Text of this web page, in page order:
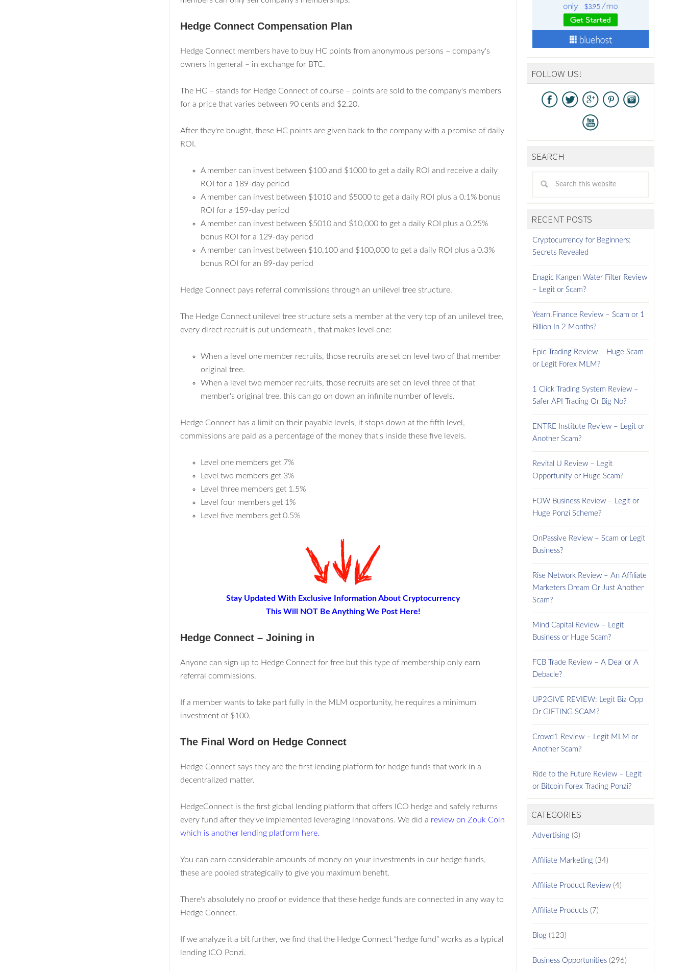
Hedge Connect Compensation Plan
Hedge Connect members have to buy HC points from anonymous persons – company's
owners in general – in exchange for BTC.
The HC – stands for Hedge Connect of course – points are sold to the company's members
for a price that varies between 90 cents and $2.20.
After they're bought, these HC points are given back to the company with a promise of daily
ROI.
A member can invest between $100 and $1000 to get a daily ROI and receive a daily
ROI for a 189-day period
A member can invest between $1010 and $5000 to get a daily ROI plus a 0.1% bonus
ROI for a 159-day period
A member can invest between $5010 and $10,000 to get a daily ROI plus a 0.25%
bonus ROI for a 129-day period
A member can invest between $10,100 and $100,000 to get a daily ROI plus a 0.3%
bonus ROI for an 89-day period
Hedge Connect pays referral commissions through an unilevel tree structure.
The Hedge Connect unilevel tree structure sets a member at the very top of an unilevel tree,
every direct recruit is put underneath , that makes level one:
When a level one member recruits, those recruits are set on level two of that member
original tree.
When a level two member recruits, those recruits are set on level three of that
member's original tree, this can go on down an infinite number of levels.
Hedge Connect has a limit on their payable levels, it stops down at the fifth level,
commissions are paid as a percentage of the money that's inside these five levels.
Level one members get 7%
Level two members get 3%
Level three members get 1.5%
Level four members get 1%
Level five members get 0.5%
Stay Updated With Exclusive Information About Cryptocurrency
This Will NOT Be Anything We Post Here!
Hedge Connect – Joining in
Anyone can sign up to Hedge Connect for free but this type of membership only earn
referral commissions.
If a member wants to take part fully in the MLM opportunity, he requires a minimum
investment of $100.
The Final Word on Hedge Connect
Hedge Connect says they are the first lending platform for hedge funds that work in a
decentralized matter.
HedgeConnect is the first global lending platform that offers ICO hedge and safely returns
every fund after they've implemented leveraging innovations. We did a review on Zouk Coin
which is another lending platform here.
You can earn considerable amounts of money on your investments in our hedge funds,
these are pooled strategically to give you maximum benefit.
There's absolutely no proof or evidence that these hedge funds are connected in any way to
Hedge Connect.
If we analyze it a bit further, we find that the Hedge Connect “hedge fund” works as a typical
lending ICO Ponzi.
FOLLOW US!
SEARCH
RECENT POSTS
Cryptocurrency for Beginners:
Secrets Revealed
Enagic Kangen Water Filter Review
– Legit or Scam?
Yearn.Finance Review – Scam or 1
Billion In 2 Months?
Epic Trading Review – Huge Scam
or Legit Forex MLM?
1 Click Trading System Review –
Safer API Trading Or Big No?
ENTRE Institute Review – Legit or
Another Scam?
Revital U Review – Legit
Opportunity or Huge Scam?
FOW Business Review – Legit or
Huge Ponzi Scheme?
OnPassive Review – Scam or Legit
Business?
Rise Network Review – An Affiliate
Marketers Dream Or Just Another
Scam?
Mind Capital Review – Legit
Business or Huge Scam?
FCB Trade Review – A Deal or A
Debacle?
UP2GIVE REVIEW: Legit Biz Opp
Or GIFTING SCAM?
Crowd1 Review – Legit MLM or
Another Scam?
Ride to the Future Review – Legit
or Bitcoin Forex Trading Ponzi?
CATEGORIES
Advertising (3)
Affiliate Marketing (34)
Affiliate Product Review (4)
Affiliate Products (7)
Blog (123)
Business Opportunities (296)